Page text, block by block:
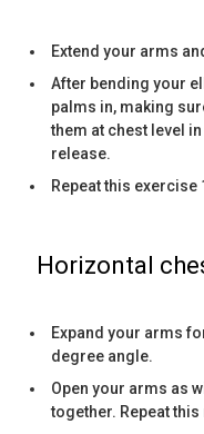
Extend your arms
After bending your
palms in, making
them at chest level
release.
Repeat this exercise
Horizontal
Expand your arms
degree angle.
Open your arms as
together. Repeat